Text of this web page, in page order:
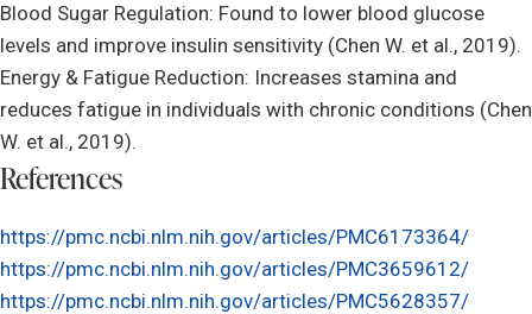
Blood Sugar Regulation: Found to lower blood glucose
levels and improve insulin sensitivity (Chen W. et al., 2019).
Energy & Fatigue Reduction: Increases stamina and
reduces fatigue in individuals with chronic conditions (Chen
W. et al., 2019).
References
https://pmc.ncbi.nlm.nih.gov/articles/PMC6173364/
https://pmc.ncbi.nlm.nih.gov/articles/PMC3659612/
https://pmc.ncbi.nlm.nih.gov/articles/PMC5628357/